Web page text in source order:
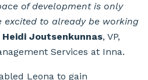
of development is only
excited to already be working
Heidi Joutsenkunnas, VP,
Services at Inna.
Leona to gain